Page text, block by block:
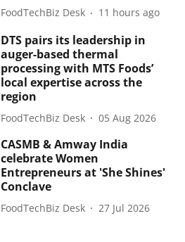
FoodTechBiz Desk 11 hours ago
DTS pairs its leadership in
auger-based thermal
processing with MTS Foods’
local expertise across the
region
FoodTechBiz Desk 05 Aug 2026
CASMB & Amway India
celebrate Women
Entrepreneurs at 'She Shines'
Conclave
FoodTechBiz Desk 27 Jul 2026